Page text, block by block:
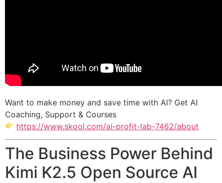
Want to make money and save time with AI? Get AI
Coaching, Support & Courses
https://www.skool.com/ai-profit-lab-7462/about
The Business Power Behind
Kimi K2.5 Open Source AI